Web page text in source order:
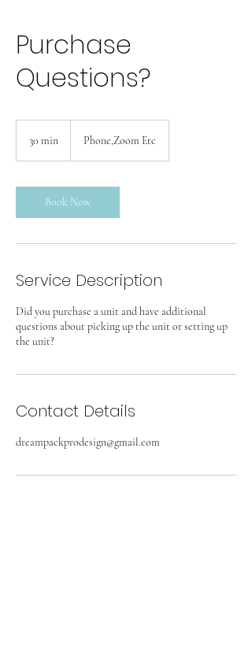
Purchase
Questions?
30 min
i
n
Phone,Zoom Etc
Book Now
Service Description
Did you purchase a unit and have additional
questions about picking up the unit or setting up
the unit?
Contact Details
dreampackprodesign@gmail.com